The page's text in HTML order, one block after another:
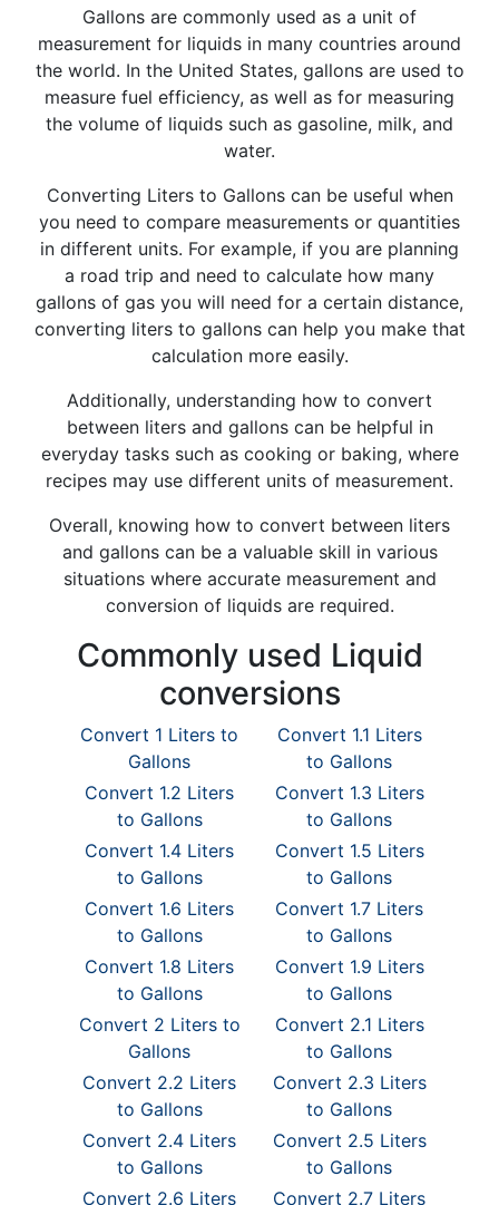
Gallons are commonly used as a unit of
measurement for liquids in many countries around
the world. In the United States, gallons are used to
measure fuel efficiency, as well as for measuring
the volume of liquids such as gasoline, milk, and
water.
Converting Liters to Gallons can be useful when
you need to compare measurements or quantities
in different units. For example, if you are planning
a road trip and need to calculate how many
gallons of gas you will need for a certain distance,
converting liters to gallons can help you make that
calculation more easily.
Additionally, understanding how to convert
between liters and gallons can be helpful in
everyday tasks such as cooking or baking, where
recipes may use different units of measurement.
Overall, knowing how to convert between liters
and gallons can be a valuable skill in various
situations where accurate measurement and
conversion of liquids are required.
Commonly used Liquid
conversions
Convert 1 Liters to
Gallons
Convert 1.1 Liters
to Gallons
Convert 1.2 Liters
to Gallons
Convert 1.3 Liters
to Gallons
Convert 1.4 Liters
to Gallons
Convert 1.5 Liters
to Gallons
Convert 1.6 Liters
to Gallons
Convert 1.7 Liters
to Gallons
Convert 1.8 Liters
to Gallons
Convert 1.9 Liters
to Gallons
Convert 2 Liters to
Gallons
Convert 2.1 Liters
to Gallons
Convert 2.2 Liters
to Gallons
Convert 2.3 Liters
to Gallons
Convert 2.4 Liters
to Gallons
Convert 2.5 Liters
to Gallons
Convert 2.6 Liters
Convert 2.7 Liters